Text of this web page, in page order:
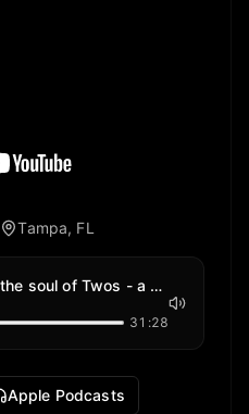
Tampa, FL
AI, neuralink, and the soul of Twos - a notes app
31:28
Apple Podcasts